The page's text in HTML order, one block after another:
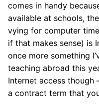
comes in handy
available at schools,
vying for computer
if that makes sense) is
once more something
teaching abroad this
Internet access though
a contract term that